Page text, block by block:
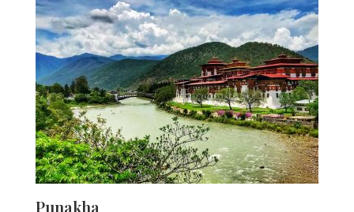
of Bhutan. Yet, it is adequately furnished and provides
as a great base to cover various sections of the country.
The last several years have seen dramatic spike in
visitors, yet the city nevertheless maintains its beauty
intact — it is not difficult to observe robed monks wander
between camera wielding tourists. As any other capital
of a nation, this is also the place where most key
administrative buildings are located. Spend a substantial
time here to understand the true atmosphere of Bhutan.
Punakha